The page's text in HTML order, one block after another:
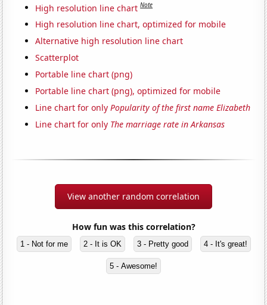
High resolution line chart Note
High resolution line chart, optimized for mobile
Alternative high resolution line chart
Scatterplot
Portable line chart (png)
Portable line chart (png), optimized for mobile
Line chart for onlyPopularity of the first name Elizabeth
Line chart for only The marriage rate in Arkansas
View another random correlation
How fun was this correlation?
1 - Not for me 2 - It is OK 3 - Pretty good 4 - It's great!
5 - Awesome!